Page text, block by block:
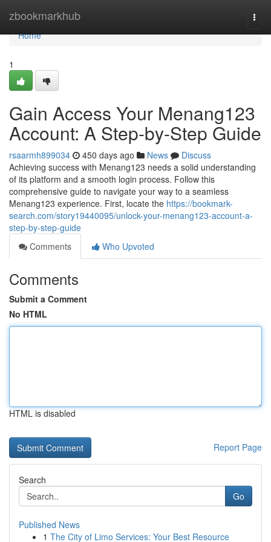
zbookmarkhub
Home
Home
1
Gain Access Your Menang123
Account: A Step-by-Step Guide
rsaarmh899034 450 days ago News
Discuss
Achieving success with Menang123 needs a solid understanding
of its platform and a smooth login process. Follow this
comprehensive guide to navigate your way to a seamless
Menang123 experience. First, locate the https://bookmark-
search.com/story19440095/unlock-your-menang123-account-a-
step-by-step-guide
Comments
Who Upvoted
Comments
Submit a Comment
No HTML
HTML is disabled
Report Page
Search
Go
Published News
1 The City of Limo Services: Your Best Resource